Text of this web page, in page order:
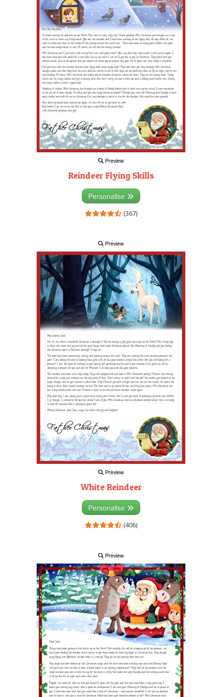
Preview
Reindeer Flying Skills
Personalise
(367)
Preview
Preview
White Reindeer
Personalise
(406)
Preview